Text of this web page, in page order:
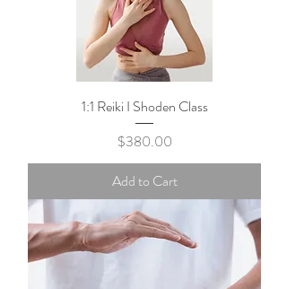
1:1 Reiki I Shoden Class
Price
$380.00
Add to Cart